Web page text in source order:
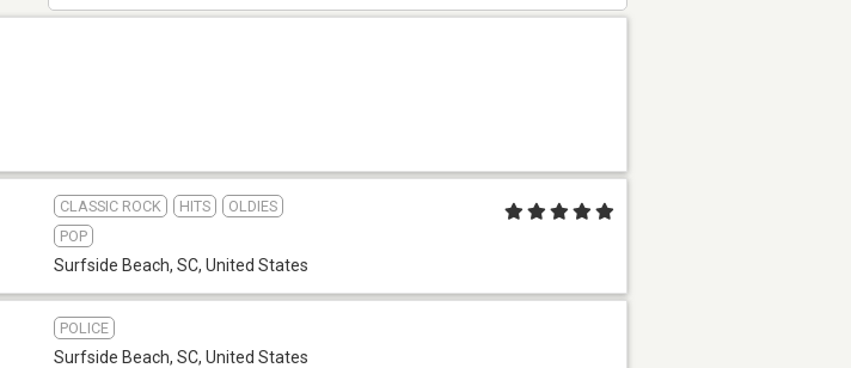
CLASSIC ROCK HITS
OLDIES
POP
Surfside Beach, SC, United States
POLICE
Surfside Beach, SC, United States